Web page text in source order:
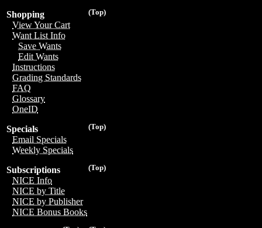
(Top)
Shopping
View Your Cart
Want List Info
Save Wants
Edit Wants
Instructions
Grading Standards
FAQ
Glossary
OneID
(Top)
Specials
Email Specials
Weekly Specials
(Top)
Subscriptions
NICE Info
NICE by Title
NICE by Publisher
NICE Bonus Books